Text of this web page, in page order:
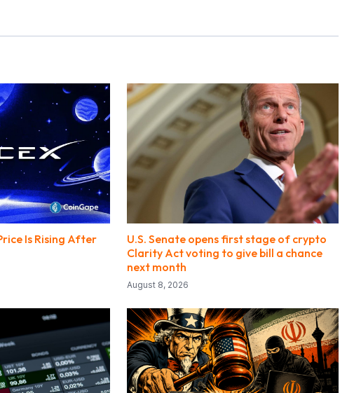
Is Rising After
U.S. Senate opens first stage of crypto
Clarity Act voting to give bill a chance
next month
August 8, 2026